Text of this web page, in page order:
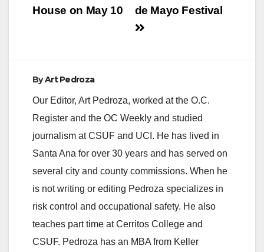
de Mayo Festival
House on May 10
ByArt Pedroza
Our Editor, Art Pedroza, worked at the O.C.
Register and the OC Weekly and studied
journalism at CSUF and UCI. He has lived in
Santa Ana for over 30 years and has served on
several city and county commissions. When he
is not writing or editing Pedroza specializes in
risk control and occupational safety. He also
teaches part time at Cerritos College and
CSUF. Pedroza has an MBA from Keller